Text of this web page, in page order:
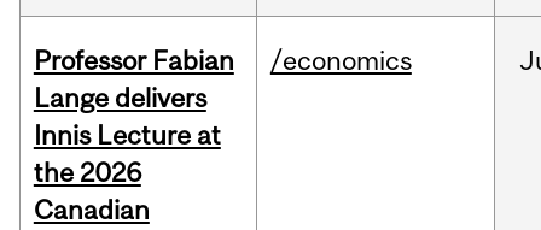
Professor Fabian
Lange delivers
Innis Lecture at
the 2026
Canadian
/economics